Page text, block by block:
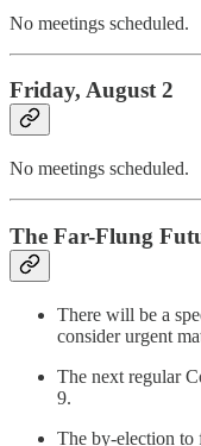
No meetings scheduled.
Friday, August 2
No meetings scheduled.
The Far-Flung
There will be a
consider urgent
The next regular
9.
The by-election to